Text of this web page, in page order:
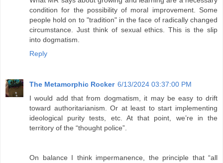
condition for the possibility of moral improvement. Some
people hold on to "tradition" in the face of radically changed
circumstance. Just think of sexual ethics. This is the slip
into dogmatism.
Reply
The Metamorphic Rocker 6/13/2024 03:37:00 PM
I would add that from dogmatism, it may be easy to drift
toward authoritarianism. Or at least to start implementing
ideological purity tests, etc. At that point, we’re in the
territory of the “thought police”.
On balance I think impermanence, the principle that “all